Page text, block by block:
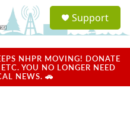
a
u
Support
NHPR MOVING! DONATE
YOU NO LONGER NEED
NEWS. 🚗